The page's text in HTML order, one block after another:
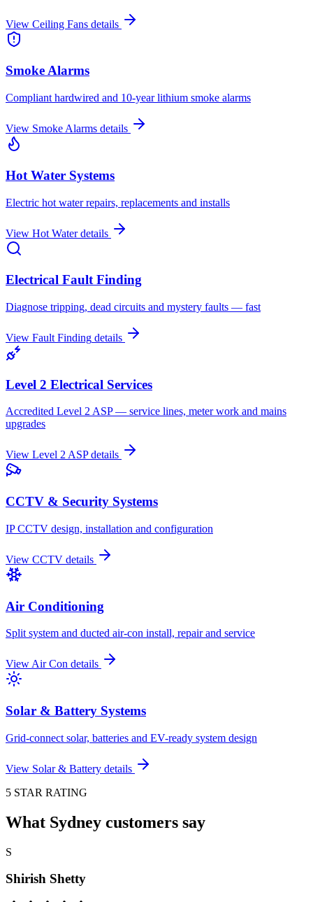
View Ceiling Fans details
Smoke Alarms
Compliant hardwired and 10-year lithium smoke alarms
View Smoke Alarms details
Hot Water Systems
Electric hot water repairs, replacements and installs
View Hot Waterdetails
Electrical Fault Finding
Diagnose tripping, dead circuits and mystery faults — fast
View Fault Finding details
Level 2 Electrical Services
Accredited Level 2 ASP — service lines, meter work and mains
upgrades
View Level 2 ASPdetails
CCTV & Security Systems
IP CCTV design, installation and configuration
View CCTV details
Air Conditioning
Split system and ducted air-con install, repair and service
View Air Con details
Solar & Battery Systems
Grid-connect solar, batteries and EV-ready system design
View Solar & Battery details
5 STAR RATING
What Sydney customers say
S
Shirish Shetty